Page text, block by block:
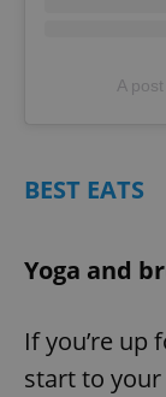
A
BEST EATS
Yoga and
If you’re up
start to